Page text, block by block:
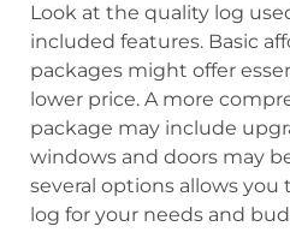
Look at the quality log
included features. Basic
packages might offer
lower price. A more
package may include
windows and doors may
several options allows
log for your needs and